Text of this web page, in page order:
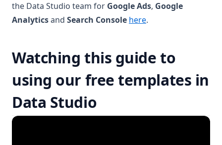
the Data Studio team for Google Ads, Google
Analyticsand Search Console here.
Watching this guide to
using our free templates in
Data Studio